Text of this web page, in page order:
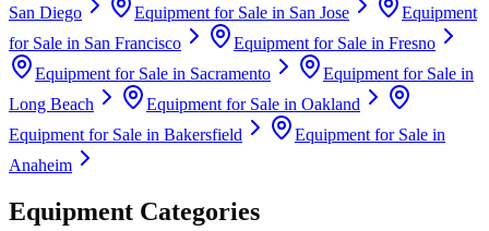
San Diego
Equipment for Sale in San Jose
Equipment
for Sale in San Francisco Equipment for Sale in Fresno
Equipment for Sale in Sacramento
Equipment for Sale in
Long Beach
Equipment for Sale in Oakland
Equipment for Sale in Bakersfield
Equipment for Sale in
Anaheim
Equipment Categories